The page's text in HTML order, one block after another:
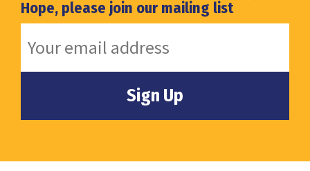
Hope, please join our mailing list